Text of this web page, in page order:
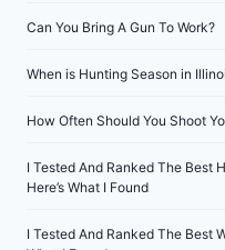
Can You Bring A Gun To Work?
When is Hunting Season in
How Often Should You Shoot
I Tested And Ranked The Best
Here’s What I Found
I Tested And Ranked The Best